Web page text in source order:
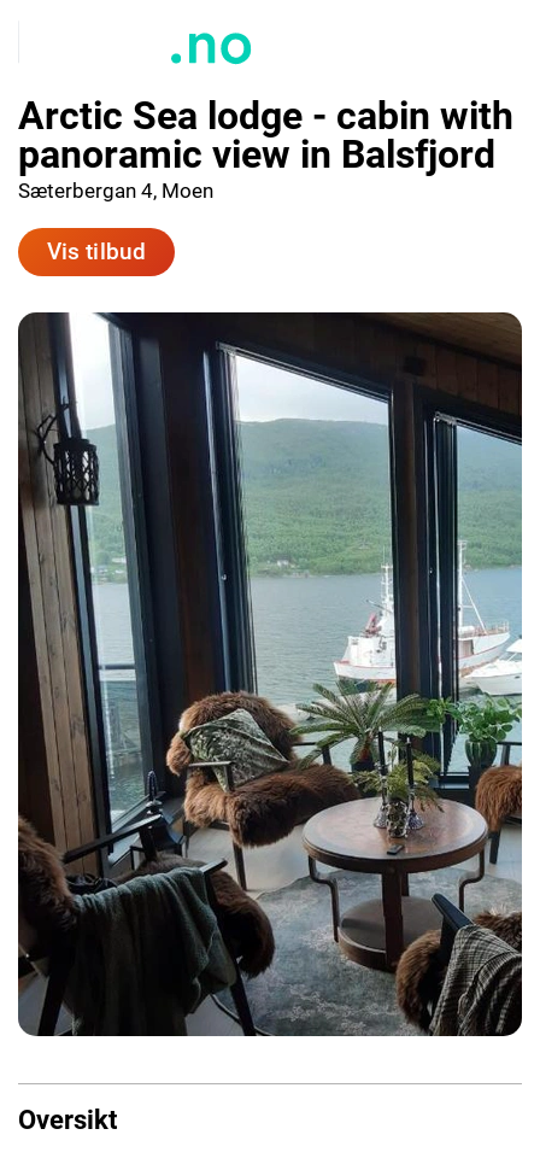
Arctic Sea lodge - cabin with
panoramic view in Balsfjord
Sæterbergan 4, Moen
Vis tilbud
Oversikt